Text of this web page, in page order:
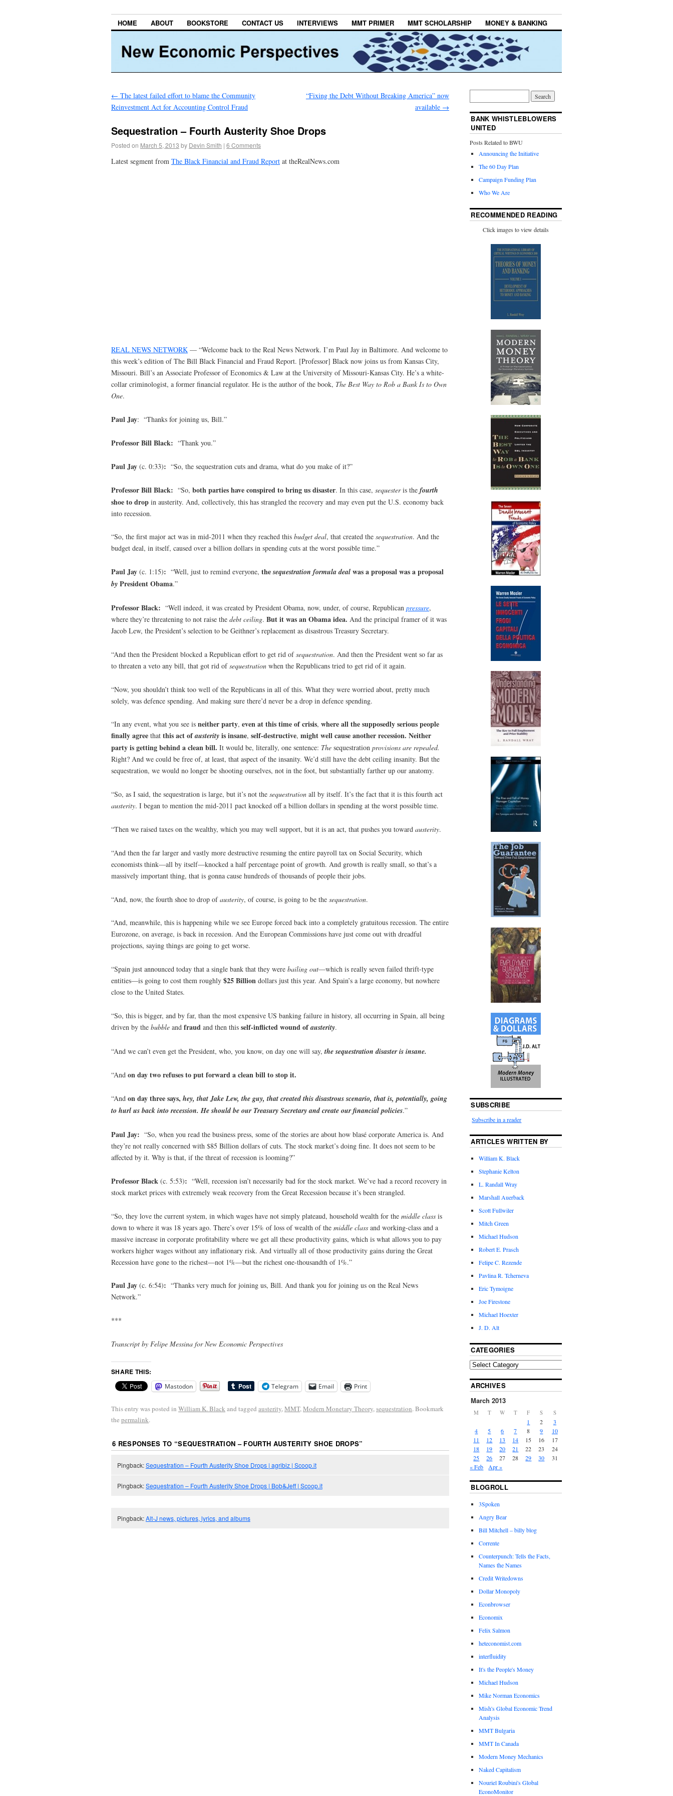
HOME ABOUT BOOKSTORE CONTACT US INTERVIEWS MMT PRIMER MMT SCHOLARSHIP MONEY & BANKING
← The latest failed effort to blame the Community
Reinvestment Act for Accounting Control Fraud
“Fixing the Debt Without Breaking America” now
available →
Sequestration – Fourth Austerity Shoe Drops
Posted on March 5, 2013 by Devin Smith | 6 Comments
Latest segment from The Black Financial and Fraud Report at theRealNews.com
REAL NEWS NETWORK — “Welcome back to the Real News Network. I’m Paul Jay in Baltimore. And welcome to
this week’s edition of The Bill Black Financial and Fraud Report. [Professor] Black now joins us from Kansas City,
Missouri. Bill’s an Associate Professor of Economics & Law at the University of Missouri-Kansas City. He’s a white-
collar criminologist, a former financial regulator. He is the author of the book, The Best Way to Rob a Bank Is to Own
One.
Paul Jay: “Thanks for joining us, Bill.”
Professor Bill Black: “Thank you.”
Paul Jay (c. 0:33): “So, the sequestration cuts and drama, what do you make of it?”
Professor Bill Black: “So, both parties have conspired to bring us disaster. In this case, sequesteris the fourth
shoe to drop in austerity. And, collectively, this has strangled the recovery and may even put the U.S. economy back
into recession.
“So, the first major act was in mid-2011 when they reached this budget deal, that created the sequestration. And the
budget deal, in itself, caused over a billion dollars in spending cuts at the worst possible time.”
Paul Jay (c. 1:15): “Well, just to remind everyone, thesequestration formula deal was a proposal was a proposal
by President Obama.”
Professor Black: “Well indeed, it was created by President Obama, now, under, of course, Republican pressure,
where they’re threatening to not raise the debt ceiling. But it was an Obama idea. And the principal framer of it was
Jacob Lew, the President’s selection to be Geithner’s replacement as disastrous Treasury Secretary.
“And then the President blocked a Republican effort to get rid ofsequestration. And then the President went so far as
to threaten a veto any bill, that got rid ofsequestration when the Republicans tried to get rid of it again.
“Now, you shouldn’t think too well of the Republicans in all of this. What they were worried about, pretty much
solely, was defence spending. And making sure there’d never be a drop in defence spending.
“In any event, what you see is neither party, even at this time of crisis, where all the supposedly serious people
finally agree that this act ofausterity is insane, self-destructive, might well cause another recession. Neither
party is getting behind a clean bill. It would be, literally, one sentence: The sequestration provisions are repealed.
Right? And we could be free of, at least, that aspect of the insanity. We’d still have the debt ceiling insanity. But the
sequestration, we would no longer be shooting ourselves, not in the foot, but substantially farther up our anatomy.
“So, as I said, the sequestration is large, but it’s not the sequestration all by itself. It’s the fact that it is this fourth act
austerity. I began to mention the mid-2011 pact knocked off a billion dollars in spending at the worst possible time.
“Then we raised taxes on the wealthy, which you may well support, but it is an act, that pushes you toward austerity.
“And then the far larger and vastly more destructive resuming the entire payroll tax on Social Security, which
economists think—all by itself—knocked a half percentage point of growth. And growth is really small, so that’s a
massively important thing, that is gonna cause hundreds of thousands of people their jobs.
“And, now, the fourth shoe to drop ofausterity, of course, is going to be the sequestration.
“And, meanwhile, this is happening while we see Europe forced back into a completely gratuitous recession. The entire
Eurozone, on average, is back in recession. And the European Commissions have just come out with dreadful
projections, saying things are going to get worse.
“Spain just announced today that a single bank that they were bailing out—which is really seven failed thrift-type
entities—is going to cost them roughly $25 Billion dollars just this year. And Spain’s a large economy, but nowhere
close to the United States.
“So, this is bigger, and by far, than the most expensive US banking failure in history, all occurring in Spain, all being
driven by the bubble and fraud and then this self-inflicted wound ofausterity.
“And we can’t even get the President, who, you know, on day one will say, the sequestration disaster is insane.
“And on day two refuses to put forward a clean bill to stop it.
“And on day three says, hey, that Jake Lew, the guy, that created this disastrous scenario, that is, potentially, going
to hurl us back into recession. He should be our Treasury Secretary and create our financial policies.”
Paul Jay: “So, when you read the business press, some of the stories are about how blasé corporate America is. And
they’re not really concerned with $85 Billion dollars of cuts. The stock market’s doing fine. It does not seem to be
affected by it. Why is that, if the threat of recession is looming?”
Professor Black (c. 5:53): “Well, recession isn’t necessarily bad for the stock market. We’ve had a record recovery in
stock market prices with extremely weak recovery from the Great Recession because it’s been strangled.
“So, they love the current system, in which wages have not simply plateaud, household wealth for the middle class is
down to where it was 18 years ago. There’s over 15% of loss of wealth of the middle class and working-class and a
massive increase in corporate profitability where we get all these productivity gains, which is what allows you to pay
workers higher wages without any inflationary risk. And virtually all of those productivity gains during the Great
Recession have gone to the richest—not 1%—but the richest one-thousandth of 1%.”
Paul Jay (c. 6:54): “Thanks very much for joining us, Bill. And thank you for joining us on the Real News
Network.”
***
Transcript by Felipe Messina for New Economic Perspectives
SHARE THIS:
Mastodon Telegram Email Print
This entry was posted in William K. Black and tagged austerity,MMT,Modern Monetary Theory,sequestration. Bookmark
the permalink.
6 RESPONSES TO “SEQUESTRATION – FOURTH AUSTERITY SHOE DROPS”
Pingback:Sequestration – Fourth Austerity Shoe Drops | agribiz | Scoop.it
Pingback:Sequestration – Fourth Austerity Shoe Drops | Bob&Jeff | Scoop.it
Pingback:Alt-J news, pictures, lyrics, and albums
BANK WHISTLEBLOWERS
UNITED
Posts Related to BWU
Announcing the Initiative
The 60 Day Plan
Campaign Funding Plan
Who We Are
RECOMMENDED READING
Click images to view details
SUBSCRIBE
Subscribe in a reader
ARTICLES WRITTEN BY
William K. Black
Stephanie Kelton
L. Randall Wray
Marshall Auerback
Scott Fullwiler
Mitch Green
Michael Hudson
Robert E. Prasch
Felipe C. Rezende
Pavlina R. Tcherneva
Eric Tymoigne
Joe Firestone
Michael Hoexter
J. D. Alt
CATEGORIES
ARCHIVES
March 2013
M T W T F S S
1 2
3
4
5 6 7 8 9
10
11
12 13 14 15 16
17
18
19 20 21 22 23
24
25
26 27 28 29 30
31
« Feb
Apr »
BLOGROLL
3Spoken
Angry Bear
Bill Mitchell – billy blog
Corrente
Counterpunch: Tells the Facts,
Names the Names
Credit Writedowns
Dollar Monopoly
Econbrowser
Economix
Felix Salmon
heteconomist.com
interfluidity
It's the People's Money
Michael Hudson
Mike Norman Economics
Mish's Global Economic Trend
Analysis
MMT Bulgaria
MMT In Canada
Modern Money Mechanics
Naked Capitalism
Nouriel Roubini's Global
EconoMonitor